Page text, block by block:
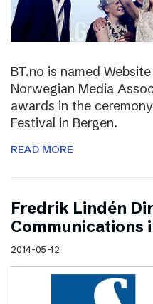
BT.no is named
Norwegian Media
awards in the
Festival in Bergen.
READ MORE
Fredrik Lindén
Communications
2014-05-12